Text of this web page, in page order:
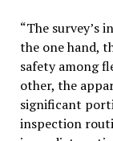
“The survey’s
the one hand,
safety among
other, the
significant
inspection